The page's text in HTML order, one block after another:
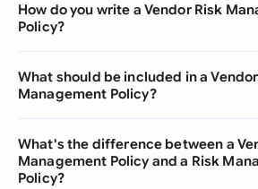
How do you write a Vendor Risk
Policy?
What should be included in a
Management Policy?
What's the difference between a
Management Policy and a Risk
Policy?